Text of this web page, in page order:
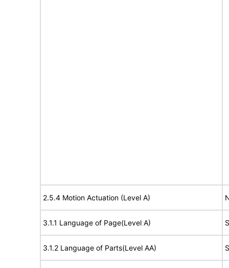
2.5.4 Motion Actuation (Level A)
3.1.1 Language of Page(Level A)
3.1.2 Language of Parts(Level AA)